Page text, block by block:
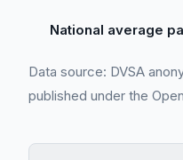
National average
Data source: DVSA
published under the